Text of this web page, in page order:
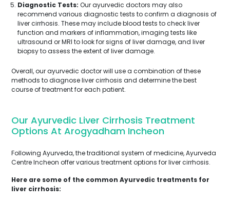
Diagnostic Tests: Our ayurvedic doctors may also
recommend various diagnostic tests to confirm a diagnosis of
liver cirrhosis. These may include blood tests to check liver
function and markers of inflammation, imaging tests like
ultrasound or MRI to look for signs of liver damage, and liver
biopsy to assess the extent of liver damage.
Overall, our ayurvedic doctor will use a combination of these
methods to diagnose liver cirrhosis and determine the best
course of treatment for each patient.
Our Ayurvedic Liver Cirrhosis Treatment
Options At Arogyadham Incheon
Following Ayurveda, the traditional system of medicine, Ayurveda
Centre Incheon offer various treatment options for liver cirrhosis.
Here are some of the common Ayurvedic treatments for
liver cirrhosis: